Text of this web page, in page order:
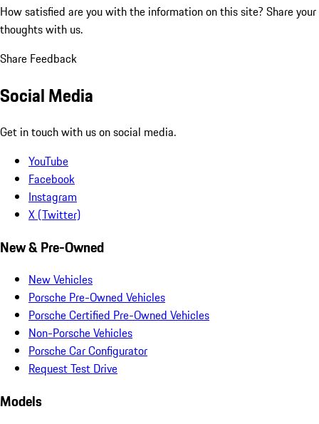
How satisfied are you with the information on this site? Share your
thoughts with us.
Share Feedback
Social Media
Get in touch with us on social media.
YouTube
Facebook
Instagram
X (Twitter)
New & Pre-Owned
New Vehicles
Porsche Pre-Owned Vehicles
Porsche Certified Pre-Owned Vehicles
Non-Porsche Vehicles
Porsche Car Configurator
Request Test Drive
Models